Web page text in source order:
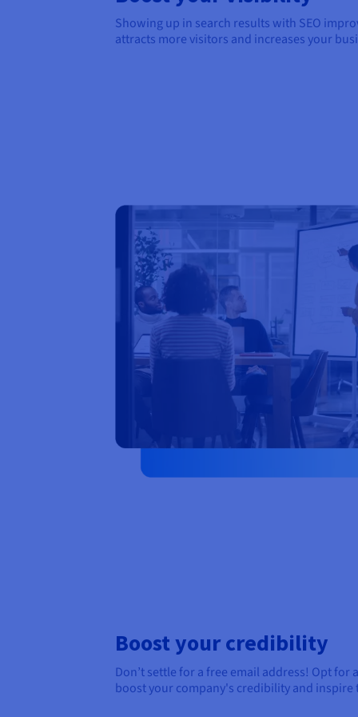
Showing up in search results with SEO
attracts more visitors and increases your
Boost your credibility
Don’t settle for a free email address! Opt for a
boost your company's credibility and